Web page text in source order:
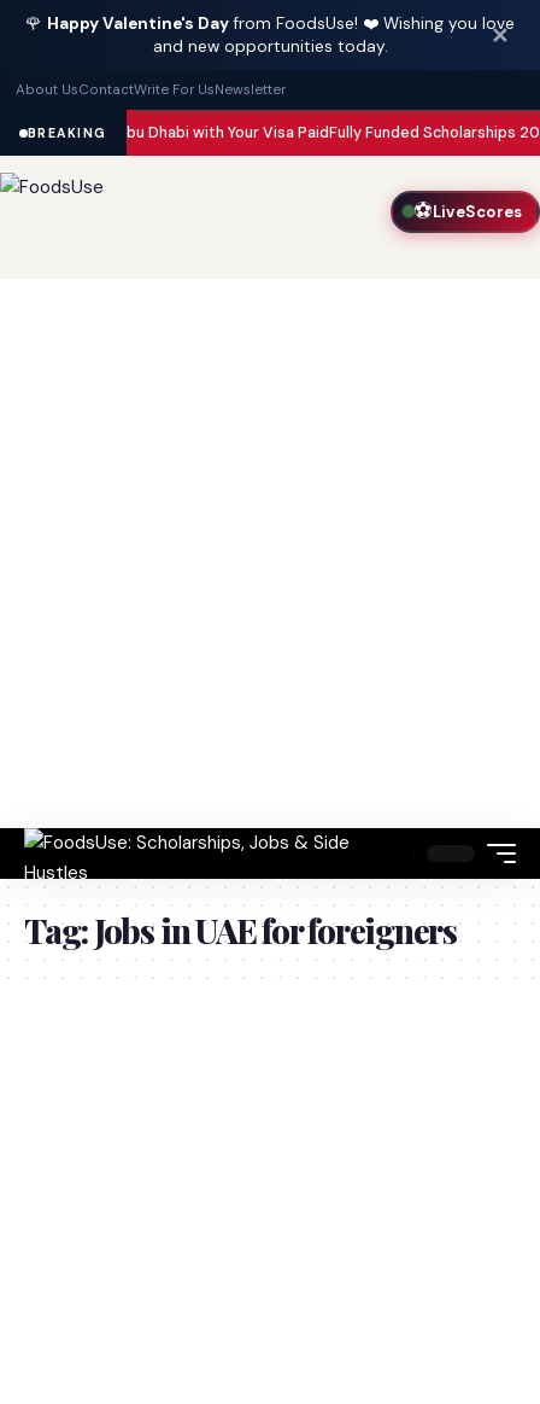
🌹 Happy Valentine's Dayfrom FoodsUse! ❤️ Wishing you love
and new opportunities today.
✕
About UsContactWrite For UsNewsletter
BREAKING
Dubai and Abu Dhabi with Your Visa PaidFully Funded Scholarships
⚽LiveScores
Tag:Jobs in UAE for foreigners